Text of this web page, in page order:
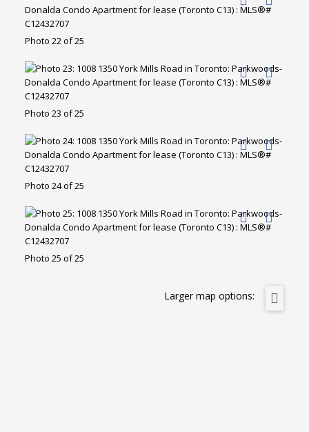
Photo 22 of 25
Photo 23 of 25
Photo 24 of 25
Photo 25 of 25
Larger map options: